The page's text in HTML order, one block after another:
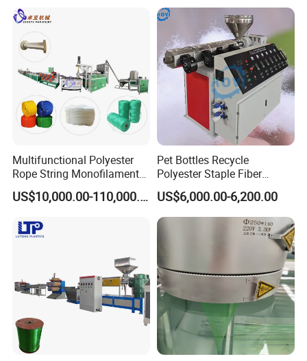
Multifunctional Polyester
Rope String Monofilament
Extrusion Machine for 1-
20mm Rope From 100%
US$10,000.00-110,000.00
Pet Bottles Recycle
Polyester Staple Fiber
Making Machine Pet Fiber
Extruder Machine
US$6,000.00-6,200.00